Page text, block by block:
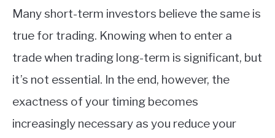
Many short-term investors believe the same is
true for trading. Knowing when to enter a
trade when trading long-term is significant, but
it’s not essential. In the end, however, the
exactness of your timing becomes
increasingly necessary as you reduce your